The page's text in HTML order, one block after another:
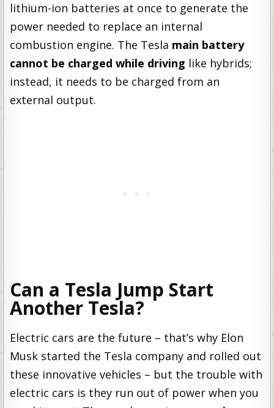
lithium-ion batteries at once to generate the
power needed to replace an internal
combustion engine. The Tesla main battery
cannot be charged while driving like hybrids;
instead, it needs to be charged from an
external output.
Can a Tesla Jump Start
Another Tesla?
Electric cars are the future – that’s why Elon
Musk started the Tesla company and rolled out
these innovative vehicles – but the trouble with
electric cars is they run out of power when you